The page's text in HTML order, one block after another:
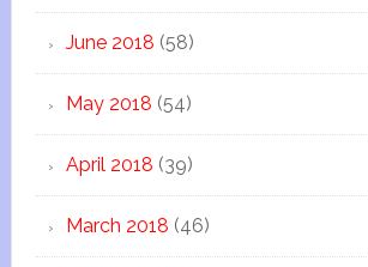
June 2018 (58)
May 2018 (54)
April 2018 (39)
March 2018 (46)